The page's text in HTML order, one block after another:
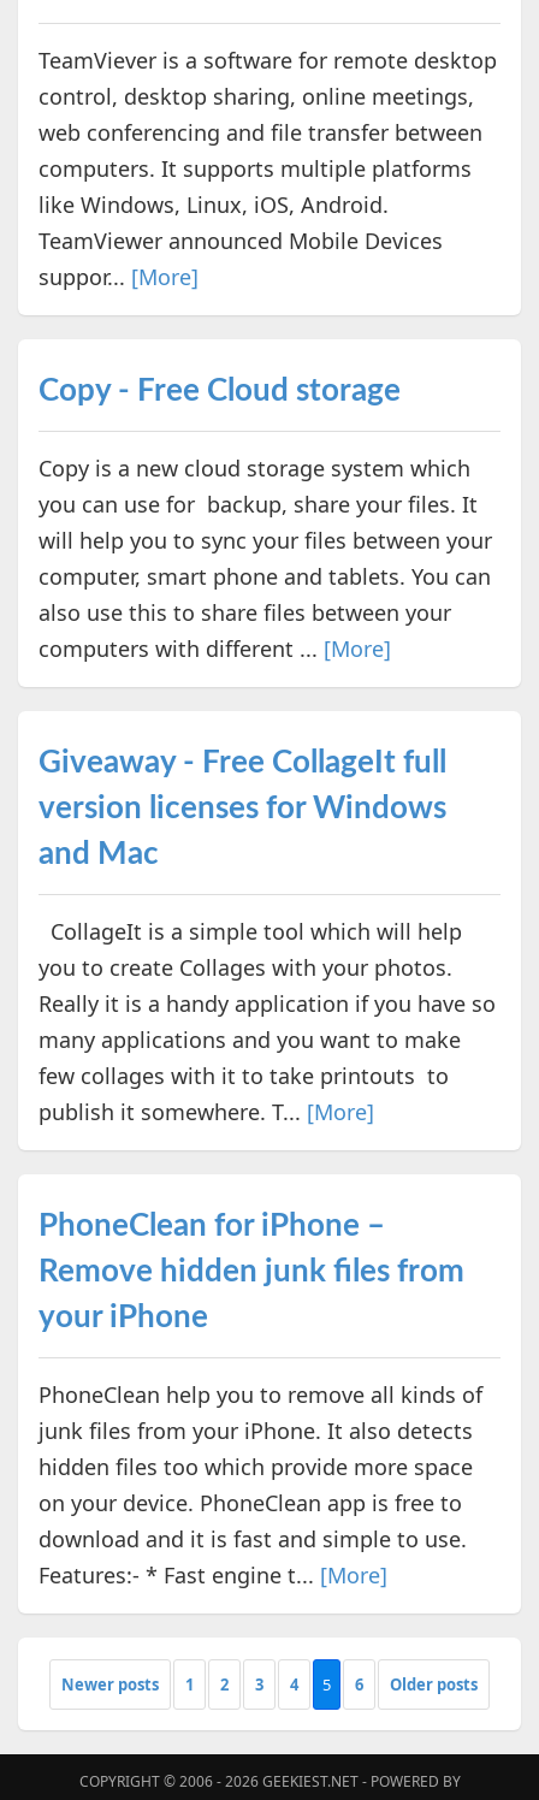
TeamViever is a software for remote desktop
control, desktop sharing, online meetings,
web conferencing and file transfer between
computers. It supports multiple platforms
like Windows, Linux, iOS, Android.
TeamViewer announced Mobile Devices
suppor... [More]
Copy - Free Cloud storage
Copy is a new cloud storage system which
you can use for backup, share your files. It
will help you to sync your files between your
computer, smart phone and tablets. You can
also use this to share files between your
computers with different ... [More]
Giveaway - Free CollageIt full
version licenses for Windows
and Mac
CollageIt is a simple tool which will help
you to create Collages with your photos.
Really it is a handy application if you have so
many applications and you want to make
few collages with it to take printouts to
publish it somewhere. T... [More]
PhoneClean for iPhone –
Remove hidden junk files from
your iPhone
PhoneClean help you to remove all kinds of
junk files from your iPhone. It also detects
hidden files too which provide more space
on your device. PhoneClean app is free to
download and it is fast and simple to use.
Features:- * Fast engine t... [More]
Newer posts 1 2 3 4 5 6 Older posts
COPYRIGHT © 2006 - 2026GEEKIEST.NET- POWERED BY